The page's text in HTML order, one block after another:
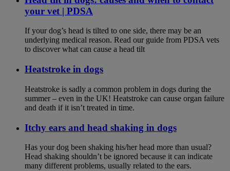
your vet | PDSA
If your dog’s head is tilted to one side, there may be an
underlying medical reason. Read our guide from PDSA vets
to discover what can cause a head tilt
Heatstroke in dogs
Heatstroke is sadly a common problem in dogs during the
summer – even in the UK! Heatstroke can cause organ failure
and death if it isn’t treated in time.
Itchy ears and head shaking in dogs
Has your dog been shaking his/her head more than usual?
Head shaking shouldn’t be ignored because it can indicate
many different problems, usually related to the ears.